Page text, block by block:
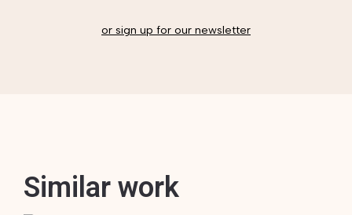
or sign up for our newsletter
Similar work